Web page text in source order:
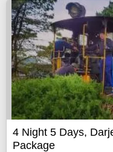
4 Night 5 Days,
Package